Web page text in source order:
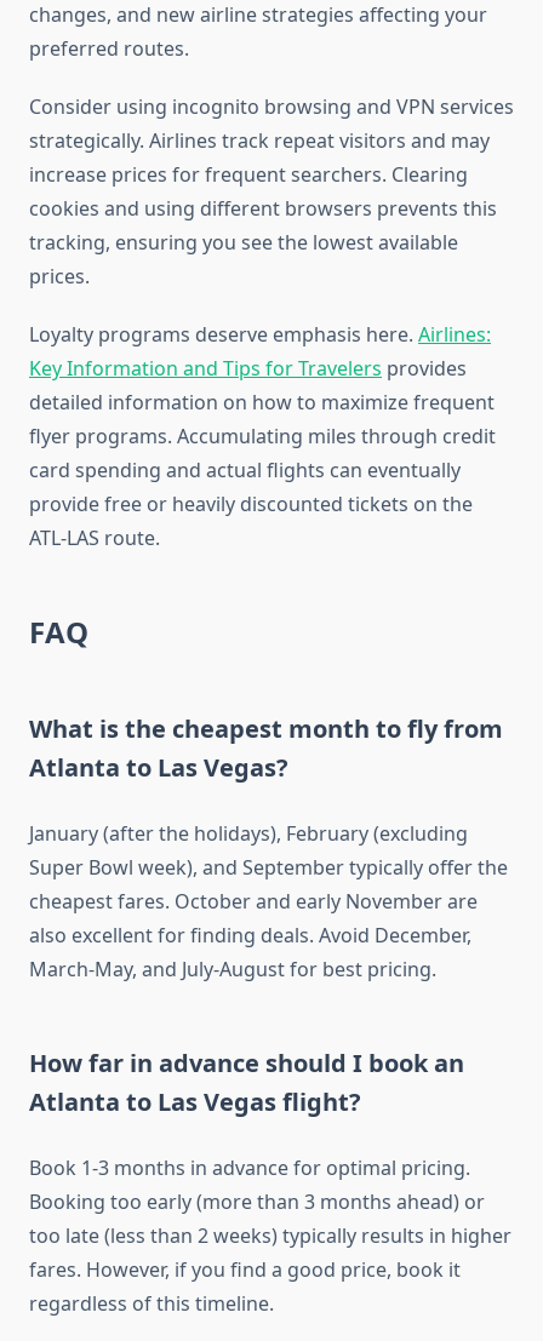
changes, and new airline strategies affecting your
preferred routes.
Consider using incognito browsing and VPN services
strategically. Airlines track repeat visitors and may
increase prices for frequent searchers. Clearing
cookies and using different browsers prevents this
tracking, ensuring you see the lowest available
prices.
Loyalty programs deserve emphasis here. Airlines:
Key Information and Tips for Travelers provides
detailed information on how to maximize frequent
flyer programs. Accumulating miles through credit
card spending and actual flights can eventually
provide free or heavily discounted tickets on the
ATL-LAS route.
FAQ
What is the cheapest month to fly from
Atlanta to Las Vegas?
January (after the holidays), February (excluding
Super Bowl week), and September typically offer the
cheapest fares. October and early November are
also excellent for finding deals. Avoid December,
March-May, and July-August for best pricing.
How far in advance should I book an
Atlanta to Las Vegas flight?
Book 1-3 months in advance for optimal pricing.
Booking too early (more than 3 months ahead) or
too late (less than 2 weeks) typically results in higher
fares. However, if you find a good price, book it
regardless of this timeline.